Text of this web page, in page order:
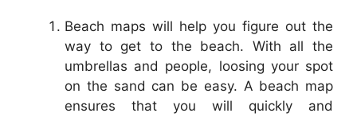
Beach maps will help you figure out the
way to get to the beach. With all the
umbrellas and people, loosing your spot
on the sand can be easy. A beach map
ensures that you will quickly and